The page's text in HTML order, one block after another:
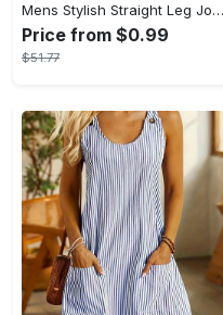
Mens Stylish Straight Leg Joggers - Comfortable & Breathable with Adjustable Drawstring Waist - Lightweight Thin Sweatpants for Spring Summer
Price from $0.99
$51.77